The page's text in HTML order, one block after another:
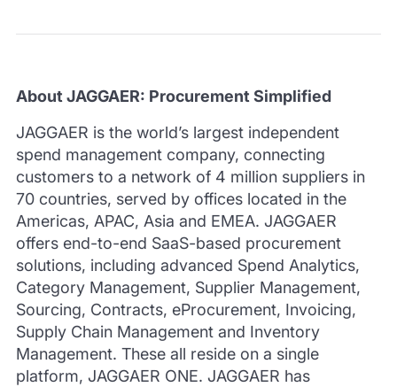
About JAGGAER: Procurement Simplified
JAGGAER is the world’s largest independent
spend management company, connecting
customers to a network of 4 million suppliers in
70 countries, served by offices located in the
Americas, APAC, Asia and EMEA. JAGGAER
offers end-to-end SaaS-based procurement
solutions, including advanced Spend Analytics,
Category Management, Supplier Management,
Sourcing, Contracts, eProcurement, Invoicing,
Supply Chain Management and Inventory
Management. These all reside on a single
platform, JAGGAER ONE. JAGGAER has